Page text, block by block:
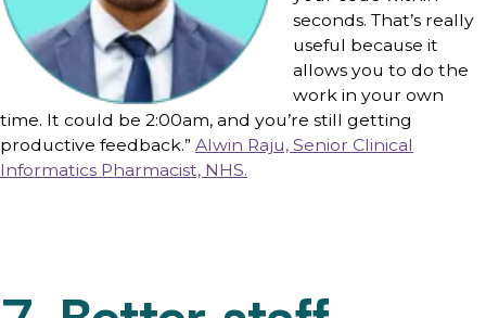
seconds. That’s really
useful because it
allows you to do the
work in your own
time. It could be 2:00am, and you’re still getting
productive feedback.” Alwin Raju, Senior Clinical
Informatics Pharmacist, NHS.